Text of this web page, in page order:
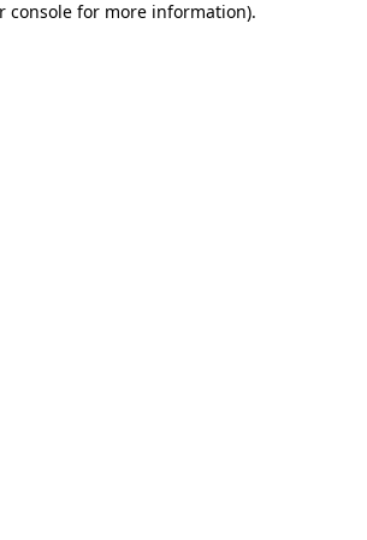
console for more information).